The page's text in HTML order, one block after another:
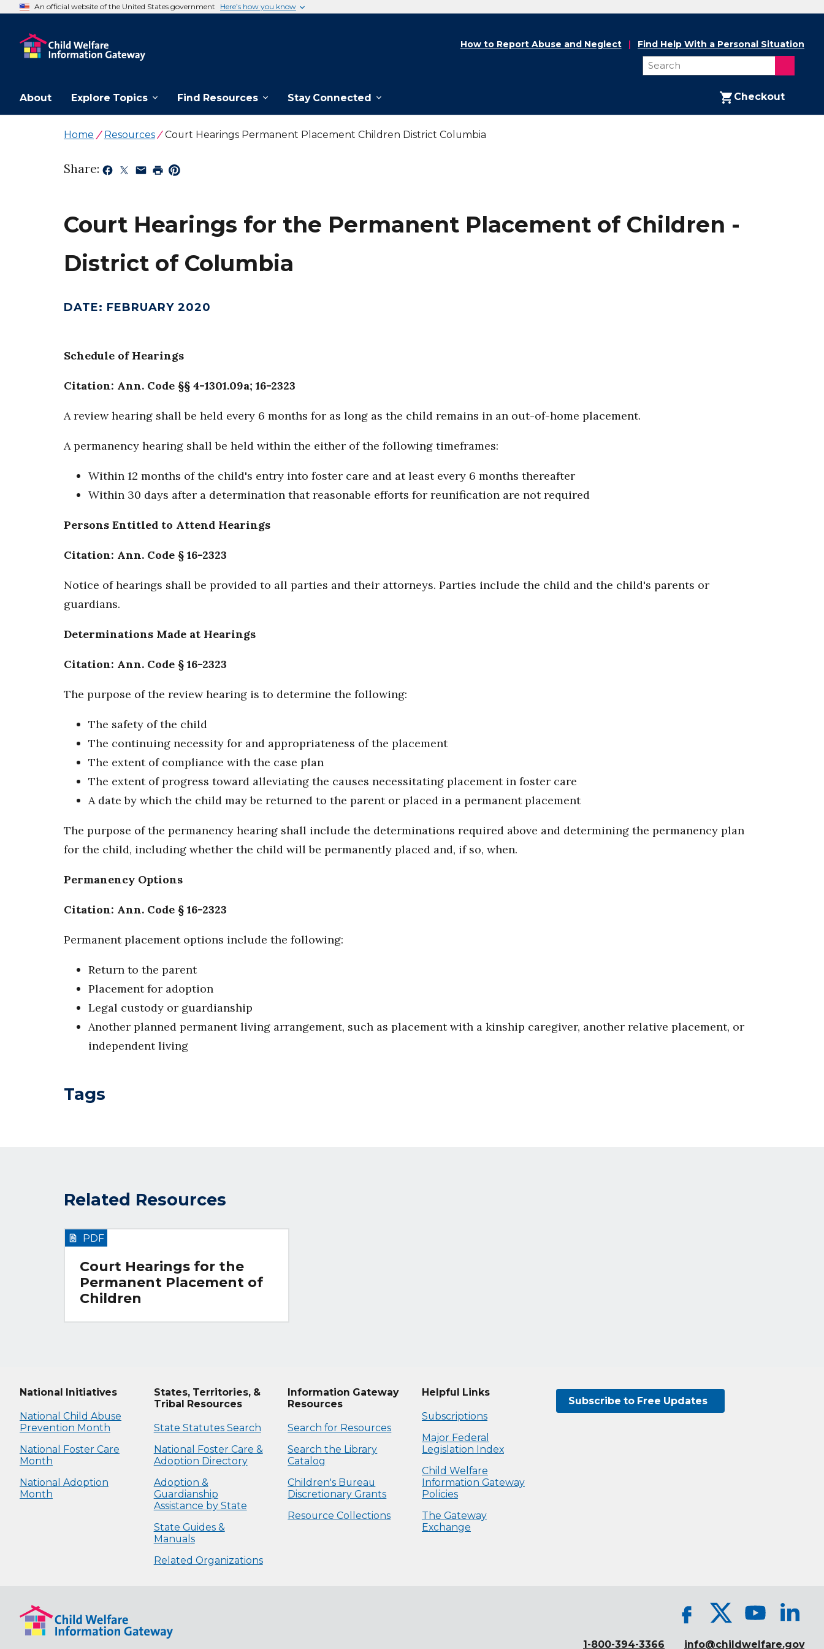
An official website of the United States government Here’s how you know
About Explore Topics Find Resources Stay Connected Checkout
How to Report Abuse and Neglect Find Help With a Personal Situation
Home Resources Court Hearings Permanent Placement Children District Columbia
Share:
Court Hearings for the Permanent Placement of Children -
District of Columbia
DATE: FEBRUARY 2020
Schedule of Hearings
Citation: Ann. Code §§ 4-1301.09a; 16-2323
A review hearing shall be held every 6 months for as long as the child remains in an out-of-home placement.
A permanency hearing shall be held within the either of the following timeframes:
Within 12 months of the child's entry into foster care and at least every 6 months thereafter
Within 30 days after a determination that reasonable efforts for reunification are not required
Persons Entitled to Attend Hearings
Citation: Ann. Code § 16-2323
Notice of hearings shall be provided to all parties and their attorneys. Parties include the child and the child's parents or
guardians.
Determinations Made at Hearings
Citation: Ann. Code § 16-2323
The purpose of the review hearing is to determine the following:
The safety of the child
The continuing necessity for and appropriateness of the placement
The extent of compliance with the case plan
The extent of progress toward alleviating the causes necessitating placement in foster care
A date by which the child may be returned to the parent or placed in a permanent placement
The purpose of the permanency hearing shall include the determinations required above and determining the permanency plan
for the child, including whether the child will be permanently placed and, if so, when.
Permanency Options
Citation: Ann. Code § 16-2323
Permanent placement options include the following:
Return to the parent
Placement for adoption
Legal custody or guardianship
Another planned permanent living arrangement, such as placement with a kinship caregiver, another relative placement, or
independent living
Tags
Related Resources
Court Hearings for the
Permanent Placement of
Children
PDF
National Initiatives
National Child Abuse
Prevention Month
National Foster Care
Month
National Adoption
Month
States, Territories, &
Tribal Resources
State Statutes Search
National Foster Care &
Adoption Directory
Adoption &
Guardianship
Assistance by State
State Guides &
Manuals
Related Organizations
Information Gateway
Resources
Search for Resources
Search the Library
Catalog
Children's Bureau
Discretionary Grants
Resource Collections
Helpful Links
Subscriptions
Major Federal
Legislation Index
Child Welfare
Information Gateway
Policies
The Gateway
Exchange
Subscribe to Free Updates
1-800-394-3366 info@childwelfare.gov